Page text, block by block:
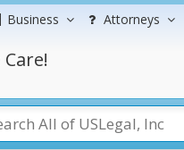
Business Attorneys